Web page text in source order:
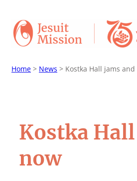
Home > News > Kostka Hall jams
Kostka
now